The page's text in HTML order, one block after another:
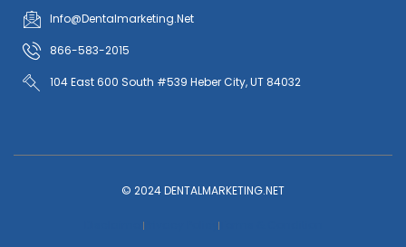
Info@Dentalmarketing.Net
866-583-2015
104 East 600 South #539 Heber City, UT 84032
© 2024 DENTALMARKETING.NET
Privacy Policy Terms & Condition